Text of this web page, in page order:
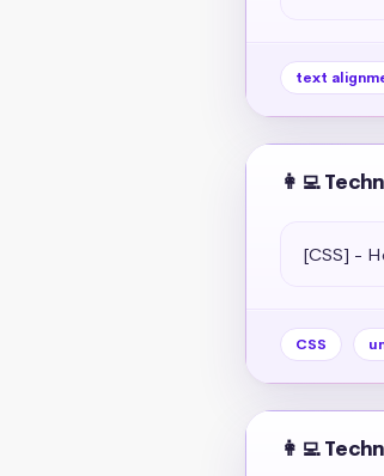
text
👩‍💻
[CSS] -
CSS
👩‍💻